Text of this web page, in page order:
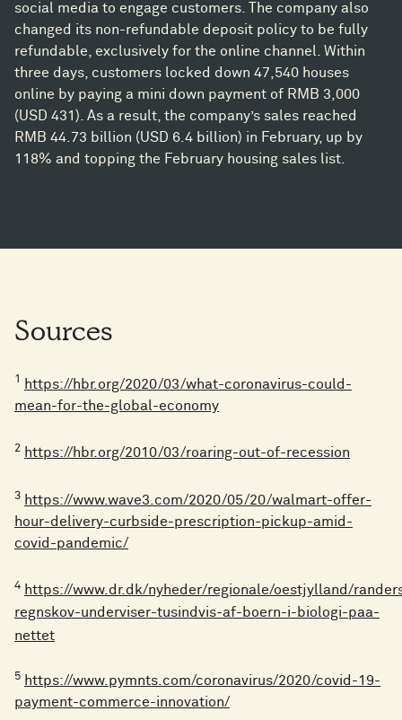
social media to engage customers. The company also
changed its non-refundable deposit policy to be fully
refundable, exclusively for the online channel. Within
three days, customers locked down 47,540 houses
online by paying a mini down payment of RMB 3,000
(USD 431). As a result, the company’s sales reached
RMB 44.73 billion (USD 6.4 billion) in February, up by
118% and topping the February housing sales list.
Sources
1
https://hbr.org/2020/03/what-coronavirus-could-
mean-for-the-global-economy
2 https://hbr.org/2010/03/roaring-out-of-recession
3 https://www.wave3.com/2020/05/20/walmart-offer-
hour-delivery-curbside-prescription-pickup-amid-
covid-pandemic/
4 https://www.dr.dk/nyheder/regionale/oestjylland/
regnskov-underviser-tusindvis-af-boern-i-biologi-paa-
nettet
5 https://www.pymnts.com/coronavirus/2020/covid-19-
payment-commerce-innovation/